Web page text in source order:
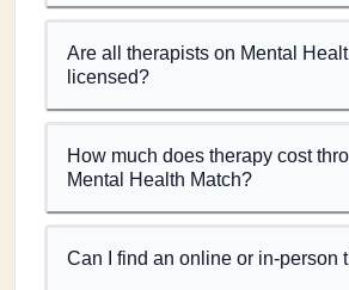
Are all therapists on Mental
licensed?
How much does therapy cost
Mental Health Match?
Can I find an online or in-person